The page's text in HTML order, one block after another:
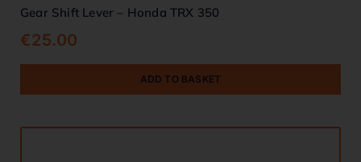
Gear Shift Lever – Honda TRX 350
€25.00
ADD TO BASKET